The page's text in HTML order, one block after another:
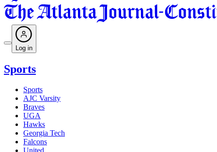
Log in
Sports
Sports
AJC Varsity
Braves
UGA
Hawks
Georgia Tech
Falcons